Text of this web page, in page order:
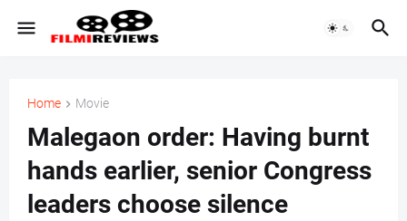
Home Movie
Malegaon order: Having burnt
hands earlier, senior Congress
leaders choose silence